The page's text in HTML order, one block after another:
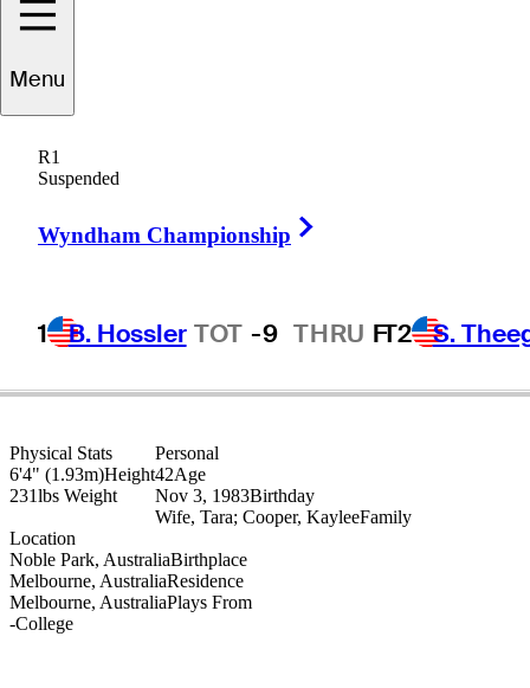
Menu
R1
Suspended
Wyndham Championship
1 B. Hossler TOT -9 THRU FT2 S.
Ashley
AUSTRALIA
Physical Stats
6'4" (1.93m)Height
231lbs Weight
Location
Noble Park, AustraliaBirthplace
Melbourne, AustraliaResidence
Melbourne, AustraliaPlays From
-College
Personal
42Age
Nov 3, 1983Birthday
Wife, Tara; Cooper, KayleeFamily